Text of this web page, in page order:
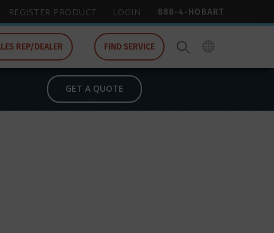
888-4-HOBART
REGISTER PRODUCT LOGIN
REP/DEALER FIND SERVICE
GET A QUOTE